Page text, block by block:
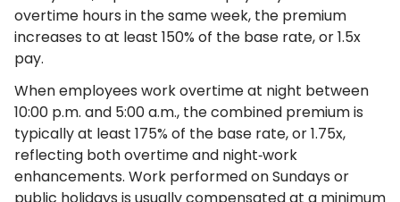
overtime hours in the same week, the premium
increases to at least 150% of the base rate, or 1.5x
pay.
When employees work overtime at night between
10:00 p.m. and 5:00 a.m., the combined premium is
typically at least 175% of the base rate, or 1.75x,
reflecting both overtime and night‑work
enhancements. Work performed on Sundays or